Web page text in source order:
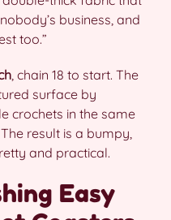
business, and
too.”
, chain 18 to start. The
surface by
crochets in the same
result is a bumpy,
and practical.
Easy